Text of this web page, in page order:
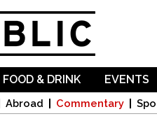
Abroad Commentary
FOOD & DRINK EVENTS